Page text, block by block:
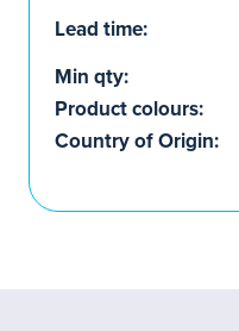
Lead time:
Min qty:
Product colours:
Country of Origin: